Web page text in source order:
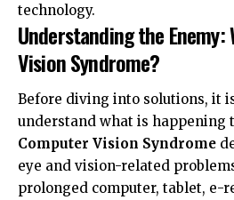
technology.
Understanding the
Vision Syndrome?
Before diving into solutions, it
understand what is happening
Computer Vision Syndrome
eye and vision-related
prolonged computer, tablet, e-